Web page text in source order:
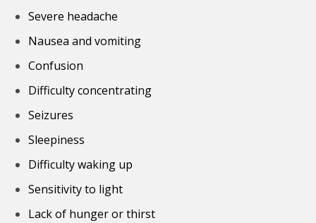
Severe headache
Nausea and vomiting
Confusion
Difficulty concentrating
Seizures
Sleepiness
Difficulty waking up
Sensitivity to light
Lack of hunger or thirst